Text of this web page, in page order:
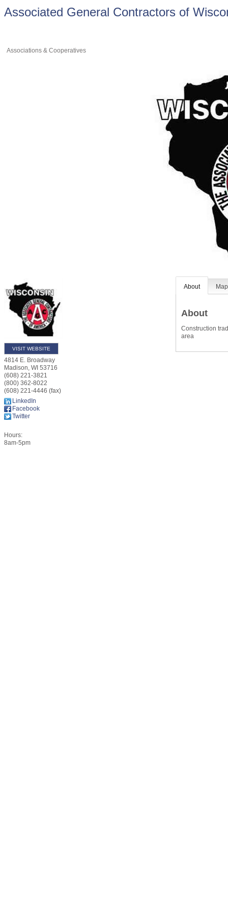
Associated General Contractors of
Associations & Cooperatives
VISIT WEBSITE
4814 E. Broadway
Madison WI 53716
(608) 221-3821
(800) 362-8022
(608) 221-4446 (fax)
LinkedIn
Facebook
Twitter
Hours:
8am-5pm
About Map
About
Construction
area